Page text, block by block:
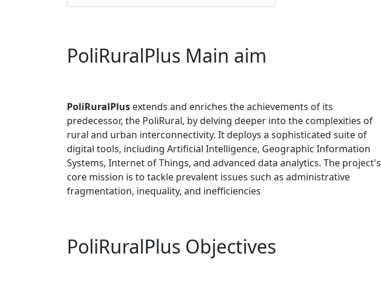
PoliRuralPlus Main aim
PoliRuralPlus extends and enriches the achievements of its
predecessor, the PoliRural, by delving deeper into the complexities of
rural and urban interconnectivity. It deploys a sophisticated suite of
digital tools, including Artificial Intelligence, Geographic Information
Systems, Internet of Things, and advanced data analytics. The project's
core mission is to tackle prevalent issues such as administrative
fragmentation, inequality, and inefficiencies
PoliRuralPlus Objectives